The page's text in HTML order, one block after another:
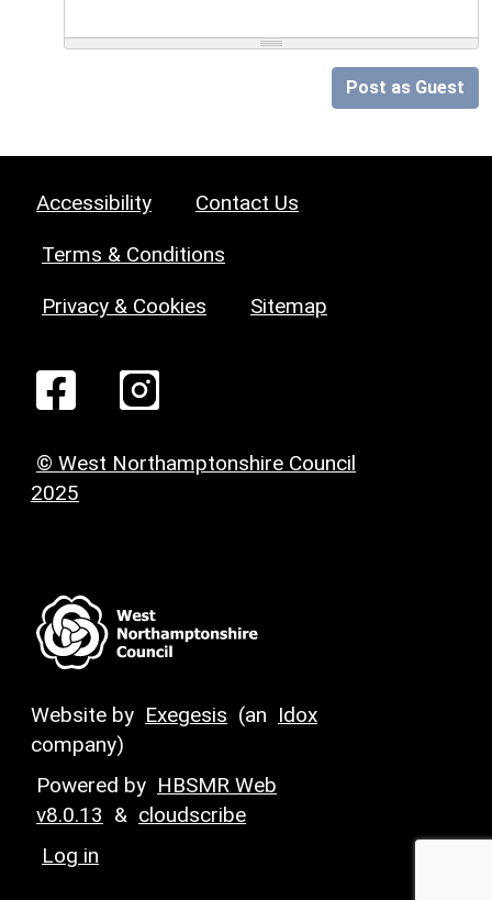
Post as Guest
Accessibility Contact Us
Terms & Conditions
Privacy & Cookies Sitemap
© West Northamptonshire Council
2025
Website by Exegesis (an Idox
company)
Powered by HBSMR Web
v8.0.13 & cloudscribe
Log in